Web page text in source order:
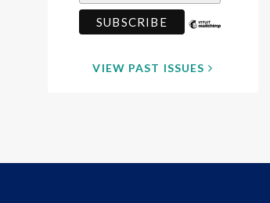
VIEW PAST ISSUES